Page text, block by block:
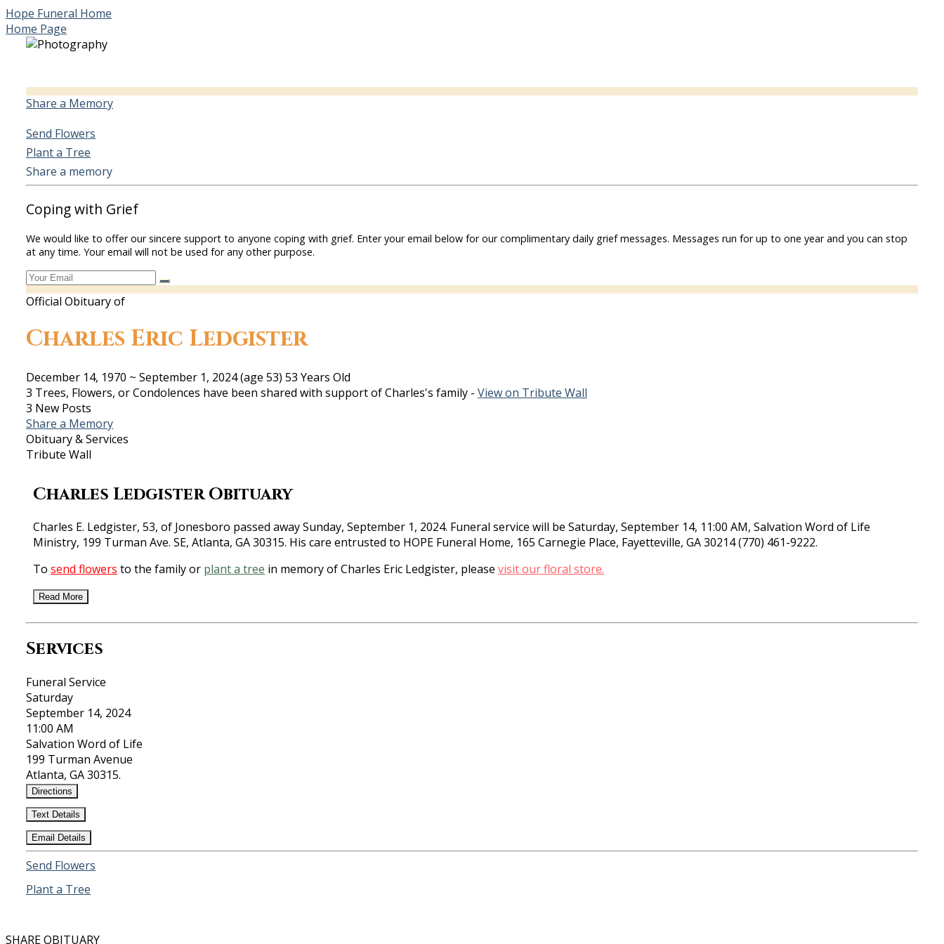
Hope Funeral Home
Home Page
Share a Memory
Send Flowers
Plant a Tree
Share a memory
Coping with Grief
We would like to offer our sincere support to anyone coping with grief. Enter your email below for our complimentary daily grief messages. Messages run for up to one year and you can stop
at any time. Your email will not be used for any other purpose.
Official Obituary of
Charles Eric Ledgister
December 14, 1970 ~ September 1, 2024(age 53) 53 Years Old
3 Trees, Flowers, or Condolences have been shared with support of Charles's family - View on Tribute Wall
3 New Posts
Share a Memory
Obituary & Services
Tribute Wall
Charles Ledgister Obituary
Charles E. Ledgister, 53, of Jonesboro passed away Sunday, September 1, 2024. Funeral service will be Saturday, September 14, 11:00 AM, Salvation Word of Life
Ministry, 199 Turman Ave. SE, Atlanta, GA 30315. His care entrusted to HOPE Funeral Home, 165 Carnegie Place, Fayetteville, GA 30214 (770) 461-9222.
To send flowers to the family or plant a tree in memory of Charles Eric Ledgister, please visit our floral store.
Read More
Services
Funeral Service
Saturday
September 14, 2024
11:00 AM
Salvation Word of Life
199 Turman Avenue
Atlanta, GA 30315.
Directions
Text Details
Email Details
Send Flowers
Plant a Tree
SHARE OBITUARY